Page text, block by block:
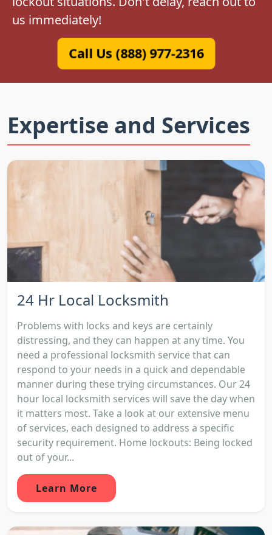
us immediately!
Call Us (888) 977-2316
Expertise and Services
24 Hr Local Locksmith
Problems with locks and keys are certainly
distressing, and they can happen at any time. You
need a professional locksmith service that can
respond to your needs in a quick and dependable
manner during these trying circumstances. Our 24
hour local locksmith services will save the day when
it matters most. Take a look at our extensive menu
of services, each designed to address a specific
security requirement. Home lockouts: Being locked
out of your...
Learn More